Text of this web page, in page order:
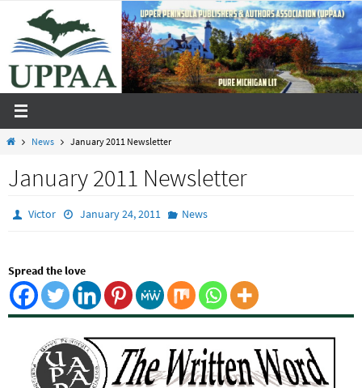
content
HomeNews January 2011 Newsletter
January 2011 Newsletter
Victor January 24, 2011 News
Spread the love